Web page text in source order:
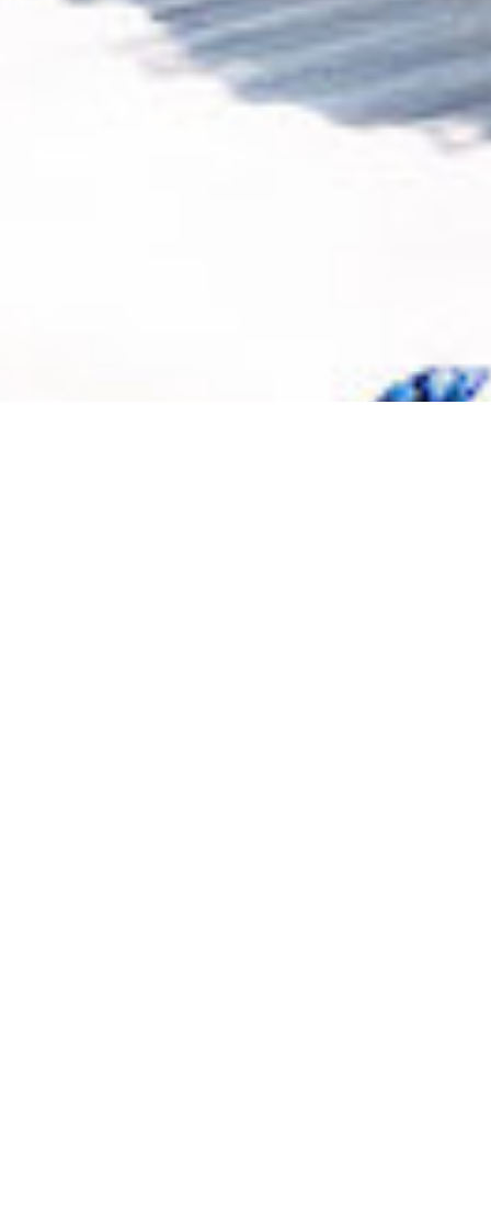
fraction of every purchase fromDFS Hero
helps new carbon removal technologies scale.